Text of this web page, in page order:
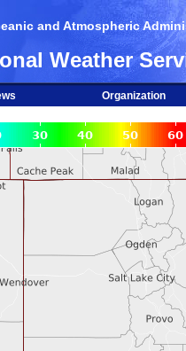
and Atmospheric
Weather
Organization